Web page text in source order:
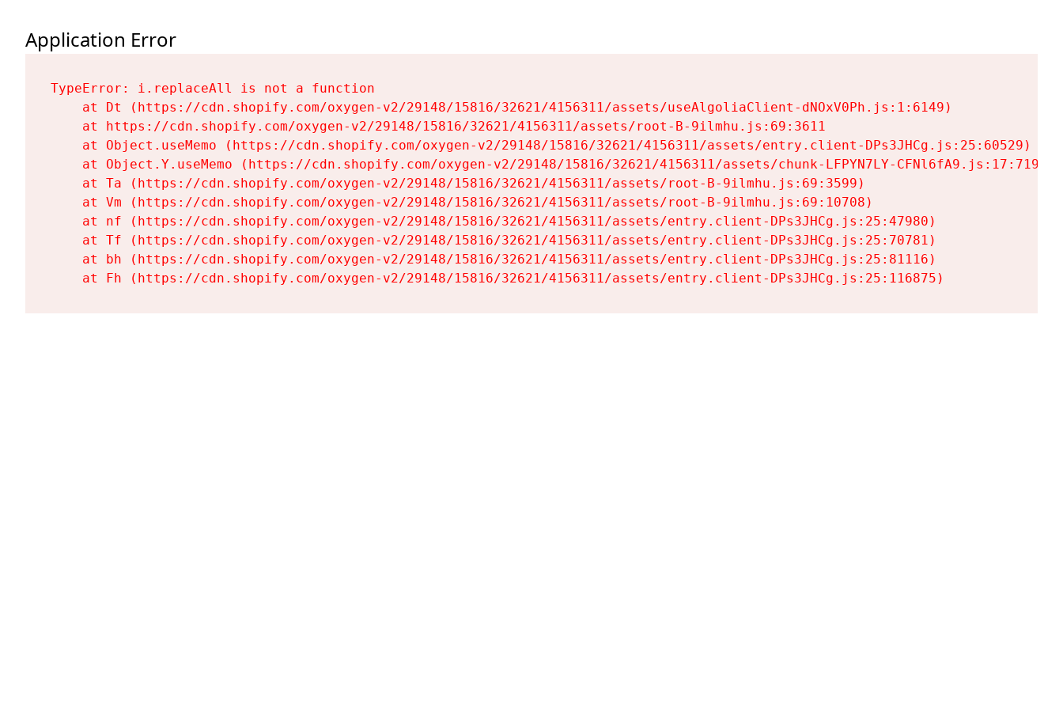
Application Error
TypeError: i.replaceAll is not a function
    at Dt (https://cdn.shopify.com/oxygen-v2/29148/15816/32621/4156311/assets/useAlgoliaClient-dNOxV0Ph.js:1:6149)
    at https://cdn.shopify.com/oxygen-v2/29148/15816/32621/4156311/assets/root-B-9ilmhu.js:69:3611
    at Object.useMemo (https://cdn.shopify.com/oxygen-v2/29148/15816/32621/4156311/assets/entry.client-DPs3JHCg.js:25:60529)
    at Object.Y.useMemo (https://cdn.shopify.com/oxygen-v2/29148/15816/32621/4156311/assets/chunk-LFPYN7LY-CFNl6fA9.js:17:7197)
    at Ta (https://cdn.shopify.com/oxygen-v2/29148/15816/32621/4156311/assets/root-B-9ilmhu.js:69:3599)
    at Vm (https://cdn.shopify.com/oxygen-v2/29148/15816/32621/4156311/assets/root-B-9ilmhu.js:69:10708)
    at nf (https://cdn.shopify.com/oxygen-v2/29148/15816/32621/4156311/assets/entry.client-DPs3JHCg.js:25:47980)
    at Tf (https://cdn.shopify.com/oxygen-v2/29148/15816/32621/4156311/assets/entry.client-DPs3JHCg.js:25:70781)
    at bh (https://cdn.shopify.com/oxygen-v2/29148/15816/32621/4156311/assets/entry.client-DPs3JHCg.js:25:81116)
    at Fh (https://cdn.shopify.com/oxygen-v2/29148/15816/32621/4156311/assets/entry.client-DPs3JHCg.js:25:116875)